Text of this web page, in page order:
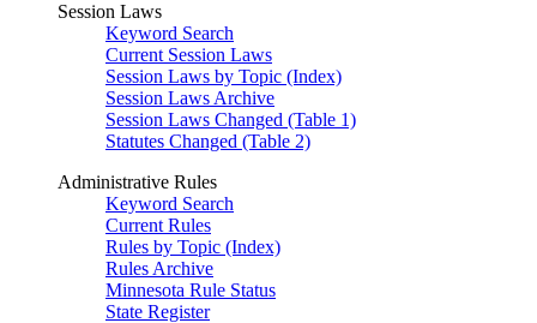
Session Laws
Keyword Search
Current Session Laws
Session Laws by Topic (Index)
Session Laws Archive
Session Laws Changed (Table 1)
Statutes Changed (Table 2)
Administrative Rules
Keyword Search
Current Rules
Rules by Topic (Index)
Rules Archive
Minnesota Rule Status
State Register